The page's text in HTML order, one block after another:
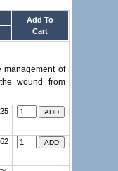
Add To
Cart
management of
wound from